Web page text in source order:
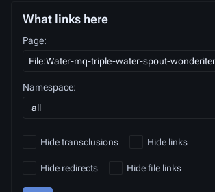
What links here
Page:
Namespace:
all
Hide transclusions Hide links
Hide redirects Hide file links